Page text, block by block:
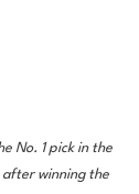
No. 1 pick in the
winning the